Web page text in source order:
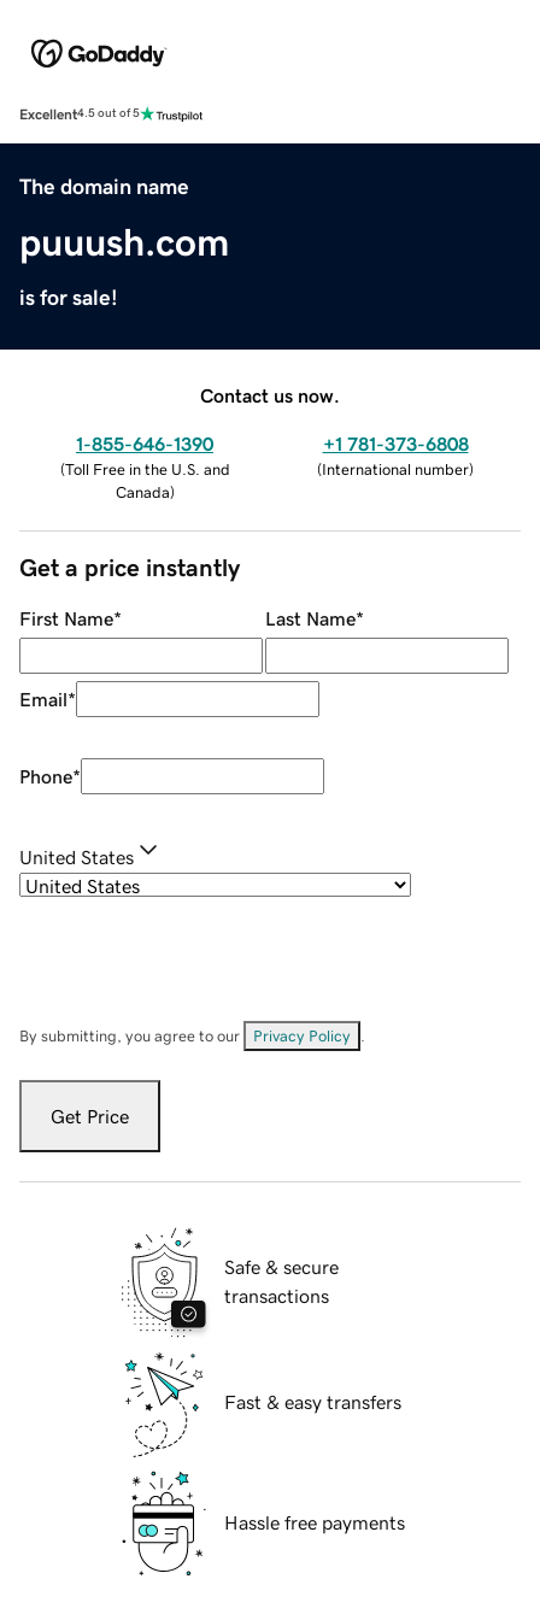
Excellent4.5 out of 5
The domain name
puuush.com
is for sale!
Contact us now.
1-855-646-1390
(Toll Free in the U.S. and
Canada)
+1 781-373-6808
(International number)
Get a price instantly
First Name* Last Name*
Email*
Phone*
United States
By submitting, you agree to our Privacy Policy
Get Price
Safe & secure
transactions
Fast & easy transfers
Hassle free payments